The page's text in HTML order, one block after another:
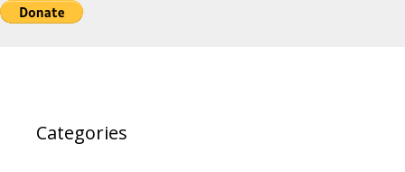
Categories